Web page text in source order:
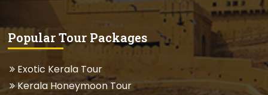
Popular Tour Packages
Exotic Kerala Tour
Kerala Honeymoon Tour